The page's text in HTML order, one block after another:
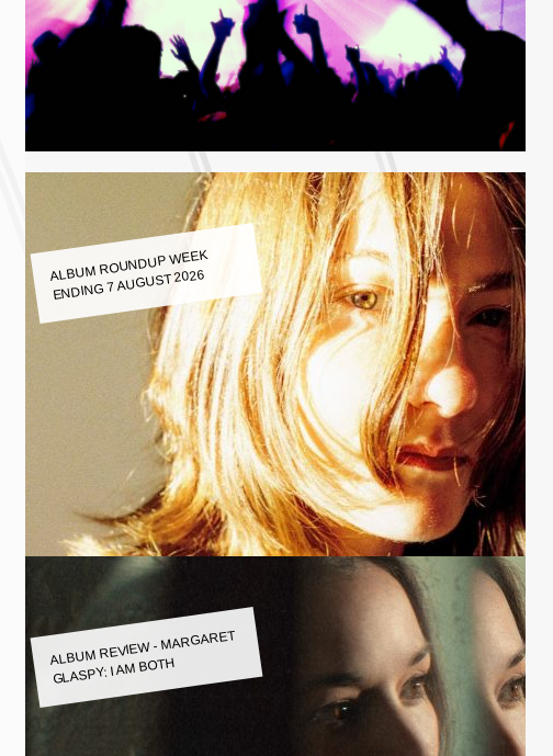
ALBUM ROUNDUP WEEK
ENDING 7 AUGUST 2026
ALBUM REVIEW - MARGARET
GLASPY: I AM BOTH